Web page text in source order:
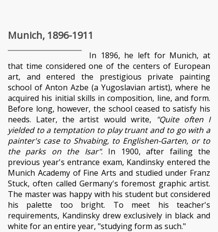
Munich, 1896-1911
In 1896, he left for Munich, at
that time considered one of the centers of European
art, and entered the prestigious private painting
school of Anton Azbe (a Yugoslavian artist), where he
acquired his initial skills in composition, line, and form.
Before long, however, the school ceased to satisfy his
needs. Later, the artist would write,
"Quite often I
yielded to a temptation to play truant and to go with a
painter's case to Shvabing, to Englishen-Garten, or to
the parks on the Isar". In 1900, after failing the
previous year's entrance exam, Kandinsky entered the
Munich Academy of Fine Arts and studied under Franz
Stuck, often called Germany's foremost graphic artist.
The master was happy with his student but considered
his palette too bright. To meet his teacher's
requirements, Kandinsky drew exclusively in black and
white for an entire year, "studying form as such."